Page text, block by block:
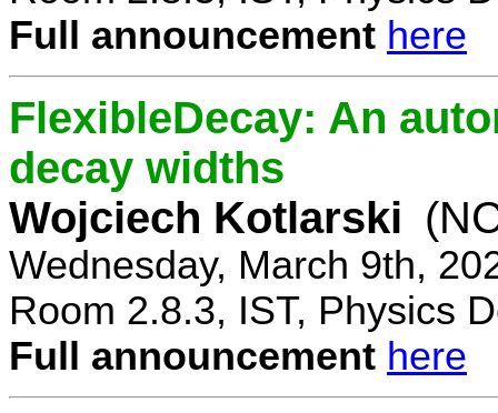
Full announcement here
FlexibleDecay: An
decay widths
Wojciech Kotlarski
Wednesday, March 9th,
Room 2.8.3, IST, Physics
Full announcement here